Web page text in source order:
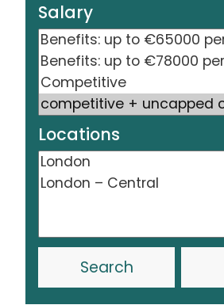
Salary
Locations